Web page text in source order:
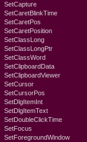
SetCapture
SetCaretBlinkTime
SetCaretPos
SetCaretPosition
SetClassLong
SetClassLongPtr
SetClassWord
SetClipboardData
SetClipboardViewer
SetCursor
SetCursorPos
SetDlgItemInt
SetDlgItemText
SetDoubleClickTime
SetFocus
SetForegroundWindow